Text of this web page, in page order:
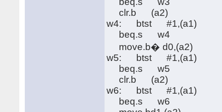
clr.b (a2)
w4: btst #1,(a1)
beq.s w4
move.b� d0,(a2)
w5: btst #1,(a1)
beq.s w5
clr.b (a2)
w6: btst #1,(a1)
beq.s w6